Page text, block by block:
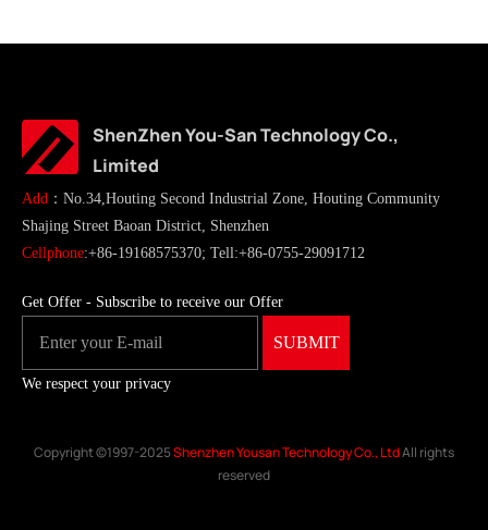
ShenZhen You-San Technology Co.,
Limited
Add ：No.34,Houting Second Industrial Zone, Houting Community
Shajing Street Baoan District, Shenzhen
Cellphone:+86-19168575370; Tell:+86-0755-29091712
Get Offer - Subscribe to receive our Offer
We respect your privacy
Copyright ©1997-2025Shenzhen Yousan Technology Co., LtdAll rights
reserved